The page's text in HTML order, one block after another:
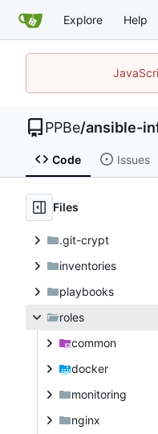
Explore Help
PPBe/ansible-
Code Issues
Files
.git-crypt
inventories
playbooks
roles
common
docker
monitoring
nginx